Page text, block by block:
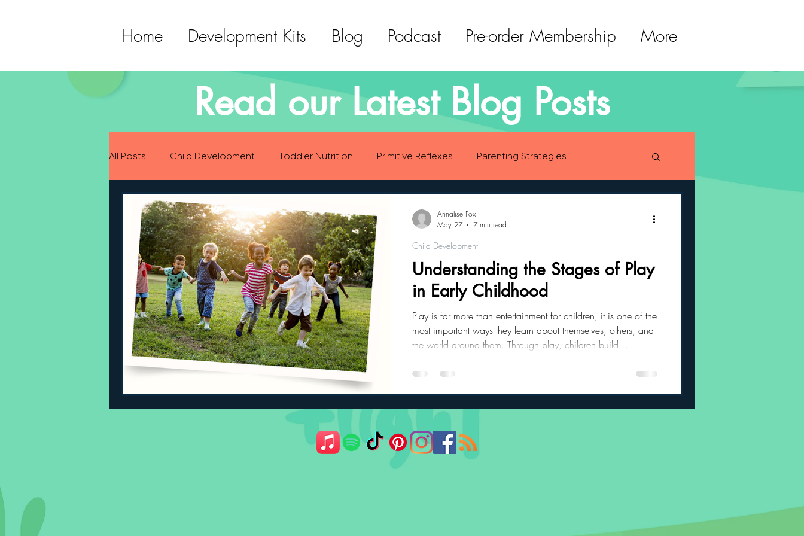
Home Development Kits Blog Podcast Pre-order Membership More
Read our Latest Blog Posts
All Posts Child Development Toddler Nutrition Primitive Reflexes Parenting Strategies
Preparing for Baby
Language Development Sensory Development Gross Motor Skills Development
Sleeping Challenges Toddler Nutrition Parenting Strategies Childhood Eating Habits
Understanding the Stages of Play
in Early Childhood
Play is far more than entertainment for children, it is one of the
most important ways they learn about themselves, others, and
the world around them. Through play, children build
communication skills, emotional regulation, creativity,
problem-solving abilities, and social confidence. As children
Child Development
Annalise Fox
May 27
7 min read